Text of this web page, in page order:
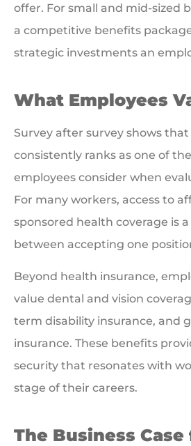
offer. For small and mid-sized
a competitive benefits
strategic investments an
What Employees
Survey after survey shows
consistently ranks as one of
employees consider when
For many workers, access to
sponsored health coverage is
between accepting one
Beyond health insurance,
value dental and vision
term disability insurance, and
insurance. These benefits
security that resonates with
stage of their careers.
The Business